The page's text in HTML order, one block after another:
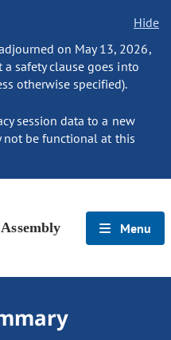
Hide
on May 13, 2026,
safety clause goes into
otherwise specified).
session data to a new
not be functional at this
Menu